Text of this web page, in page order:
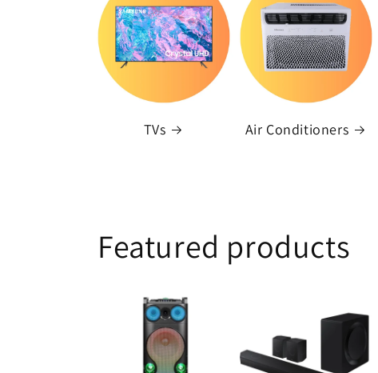
TVs Air Conditioners
Featured products